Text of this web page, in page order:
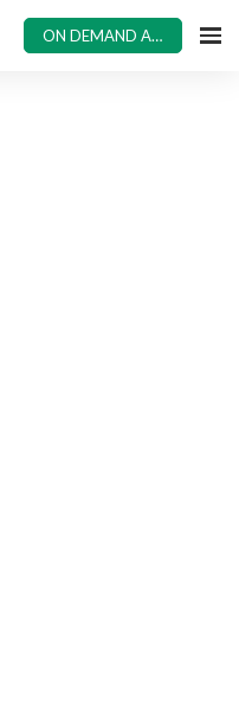
ON DEMAND ACCESS